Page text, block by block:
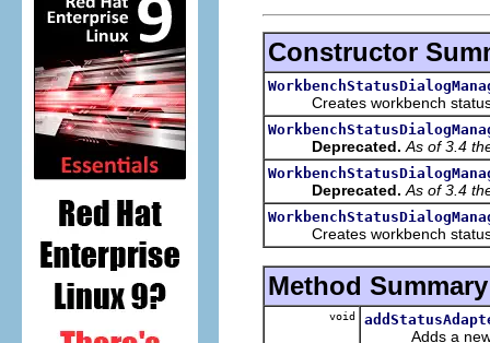
Constructor
Creates workbench status
Deprecated. As of 3.4
Deprecated. As of 3.4
Creates workbench status
Method Summary
void
Adds a